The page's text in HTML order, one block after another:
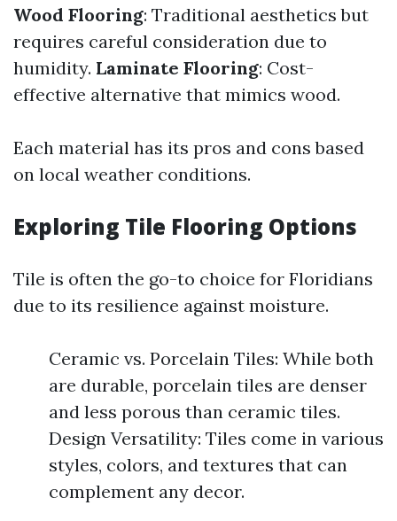
Wood Flooring: Traditional aesthetics but
requires careful consideration due to
humidity. Laminate Flooring: Cost-
effective alternative that mimics wood.
Each material has its pros and cons based
on local weather conditions.
Exploring Tile Flooring Options
Tile is often the go-to choice for Floridians
due to its resilience against moisture.
Ceramic vs. Porcelain Tiles: While both
are durable, porcelain tiles are denser
and less porous than ceramic tiles.
Design Versatility: Tiles come in various
styles, colors, and textures that can
complement any decor.